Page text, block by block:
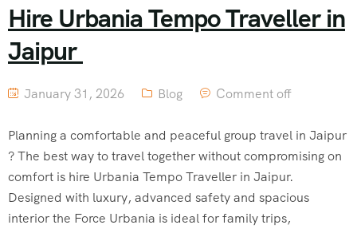
Hire Urbania Tempo Traveller in
Jaipur
January 31, 2026 Blog Comment off
Planning a comfortable and peaceful group travel in Jaipur
? The best way to travel together without compromising on
comfort is hire Urbania Tempo Traveller in Jaipur.
Designed with luxury, advanced safety and spacious
interior the Force Urbania is ideal for family trips,